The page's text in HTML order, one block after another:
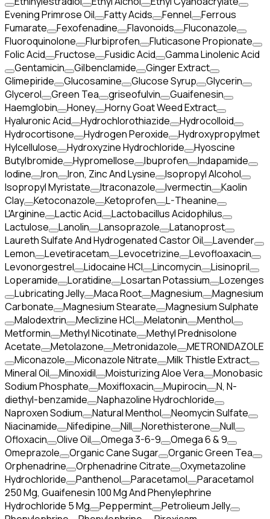
Evening Primrose Oil
Fatty Acids Fennel
Ferrous
Fumarate
Fexofenadine Flavonoids
Fluconazole
Fluoroquinolone
Flurbiprofen
Fluticasone Propionate
Folic Acid
Fructose Fusidic Acid
Gamma Linolenic Acid
Gentamicin
Gilbenclamide
Ginger Extract
Glimepiride
Glucosamine Glucose Syrup
Glycerin
Glycerol
Green Tea griseofulvin
Guaifenesin
Haemglobin
Honey
Horny Goat Weed Extract
Hyaluronic Acid
Hydrochlorothiazide
Hydrocolloid
Hydrocortisone
Hydrogen Peroxide
Hydroxypropylmet
Hylcellulose
Hydroxyzine Hydrochloride
Hyoscine
Butylbromide
Hypromellose Ibuprofen
Indapamide
Iodine
Iron Iron, Zinc And Lysine
Isopropyl Alcohol
Isopropyl Myristate
Itraconazole Ivermectin
Kaolin
Clay
Ketoconazole Ketoprofen
L-Theanine
L'Arginine
Lactic Acid
Lactobacillus Acidophilus
Lactulose
Lanolin Lansoprazole
Latanoprost
Laureth Sulfate And Hydrogenated Castor Oil
Lavender
Lemon
Levetiracetam Levocetrizine
Levofloaxacin
Levonorgestrel
Lidocaine HCl Lincomycin
Lisinopril
Loperamide
Loratidine Losartan Potassium
Lozenges
Lubricating Jelly
Maca Root Magnesium
Magnesium
Carbonate
Magnesium Stearate
Magnesium Sulphate
Malodextrin
Meclizine HCl Melatonin
Menthol
Metformin
Methyl Nicotinate
Methyl Prednisolone
Acetate
Metolazone Metronidazole
METRONIDAZOLE
Miconazole
Miconazole Nitrate
Milk Thistle Extract
Mineral Oil
Minoxidil Moisturizing Aloe Vera
Monobasic
Sodium Phosphate
Moxifloxacin Mupirocin
N, N-
diethyl-benzamide
Naphazoline Hydrochloride
Naproxen Sodium
Natural Menthol
Neomycin Sulfate
Niacinamide
Nifedipine Nill Norethisterone
Null
Ofloxacin
Olive Oil Omega 3-6-9
Omega 6 & 9
Omeprazole
Organic Cane Sugar
Organic Green Tea
Orphenadrine
Orphenadrine Citrate
Oxymetazoline
Hydrochloride
Panthenol Paracetamol
Paracetamol
250 Mg, Guaifenesin 100 Mg And Phenylephrine
Hydrochloride 5 Mg
Peppermint
Petrolieum Jelly